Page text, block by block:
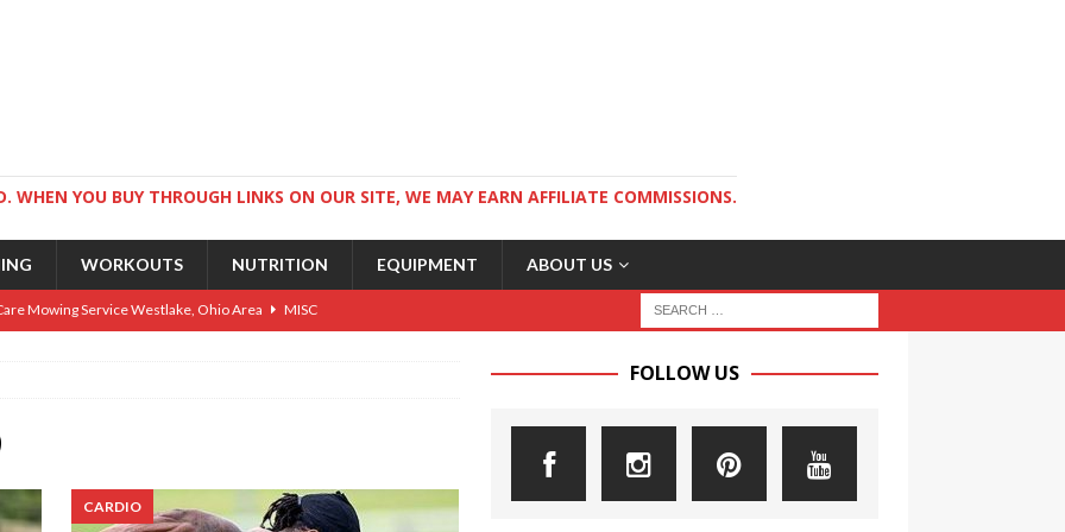
WHEN YOU BUY THROUGH LINKS ON OUR SITE, WE MAY EARN AFFILIATE COMMISSIONS.
WORKOUTS NUTRITION EQUIPMENT ABOUT US
Mowing Service Westlake, Ohio Area MISC
for Wrestlers
CARDIO
FOLLOW US